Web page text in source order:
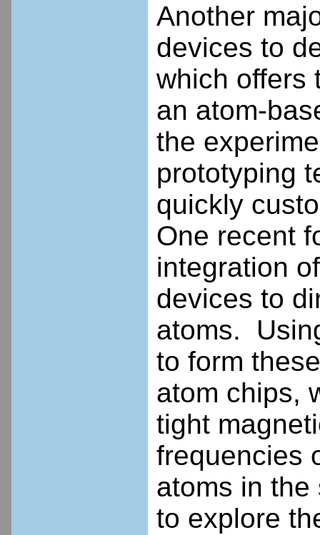
Another
devices to
which offers
an atom-
the
prototyping
quickly
One recent
integration
devices to
atoms.
to form
atom chips,
tight
frequencies
atoms in
to explore